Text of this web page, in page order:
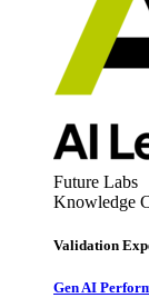
Future Labs
Knowledge
Validation
Gen AI